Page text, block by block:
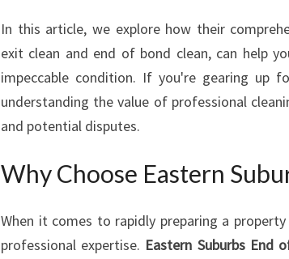
In this article, we explore how their
exit clean and end of bond clean, can help
impeccable condition. If you're gearing up
understanding the value of professional
and potential disputes.
Why Choose Eastern
When it comes to rapidly preparing a
professional expertise. Eastern Suburbs End